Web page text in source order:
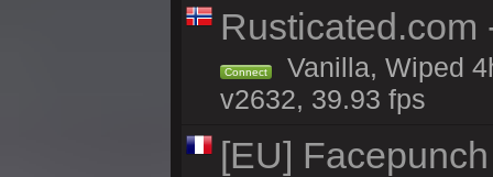
Rusticated.com
Connect
Vanilla, Wiped
v2632, 39.93 fps
[EU]